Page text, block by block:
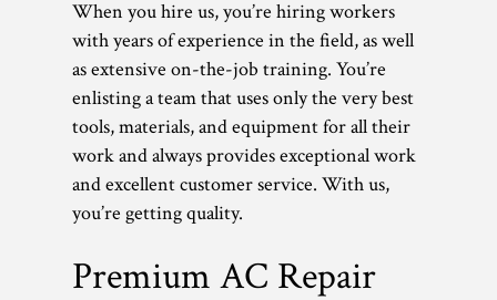
When you hire us, you’re hiring workers
with years of experience in the field, as well
as extensive on-the-job training. You’re
enlisting a team that uses only the very best
tools, materials, and equipment for all their
work and always provides exceptional work
and excellent customer service. With us,
you’re getting quality.
Premium AC Repair